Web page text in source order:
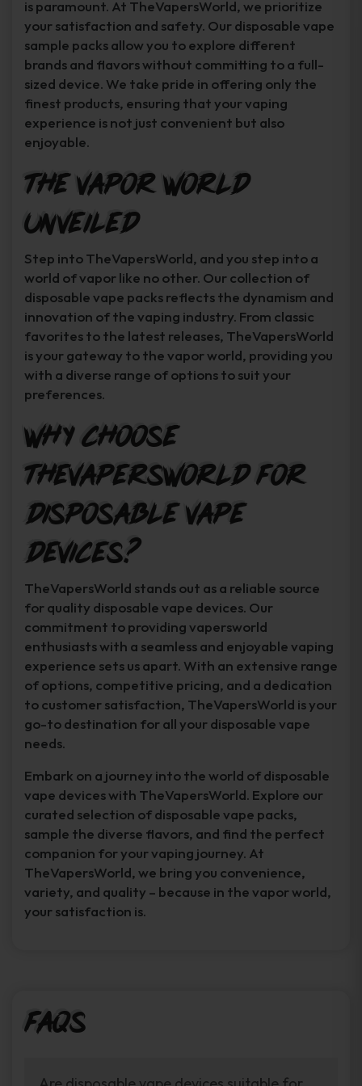
is paramount. At TheVapersWorld, we prioritize
your satisfaction and safety. Our disposable vape
sample packs allow you to explore different
brands and flavors without committing to a full-
sized device. We take pride in offering only the
finest products, ensuring that your vaping
experience is not just convenient but also
enjoyable.
The Vapor World
Unveiled
Step into TheVapersWorld, and you step into a
world of vapor like no other. Our collection of
disposable vape packs reflects the dynamism and
innovation of the vaping industry. From classic
favorites to the latest releases, TheVapersWorld
is your gateway to the vapor world, providing you
with a diverse range of options to suit your
preferences.
Why Choose
TheVapersWorld for
Disposable Vape
Devices?
TheVapersWorld stands out as a reliable source
for quality disposable vape devices. Our
commitment to providing vapersworld
enthusiasts with a seamless and enjoyable vaping
experience sets us apart. With an extensive range
of options, competitive pricing, and a dedication
to customer satisfaction, TheVapersWorld is your
go-to destination for all your disposable vape
needs.
Embark on a journey into the world of disposable
vape devices with TheVapersWorld. Explore our
curated selection of disposable vape packs,
sample the diverse flavors, and find the perfect
companion for your vaping journey. At
TheVapersWorld, we bring you convenience,
variety, and quality – because in the vapor world,
your satisfaction is.
FAQs